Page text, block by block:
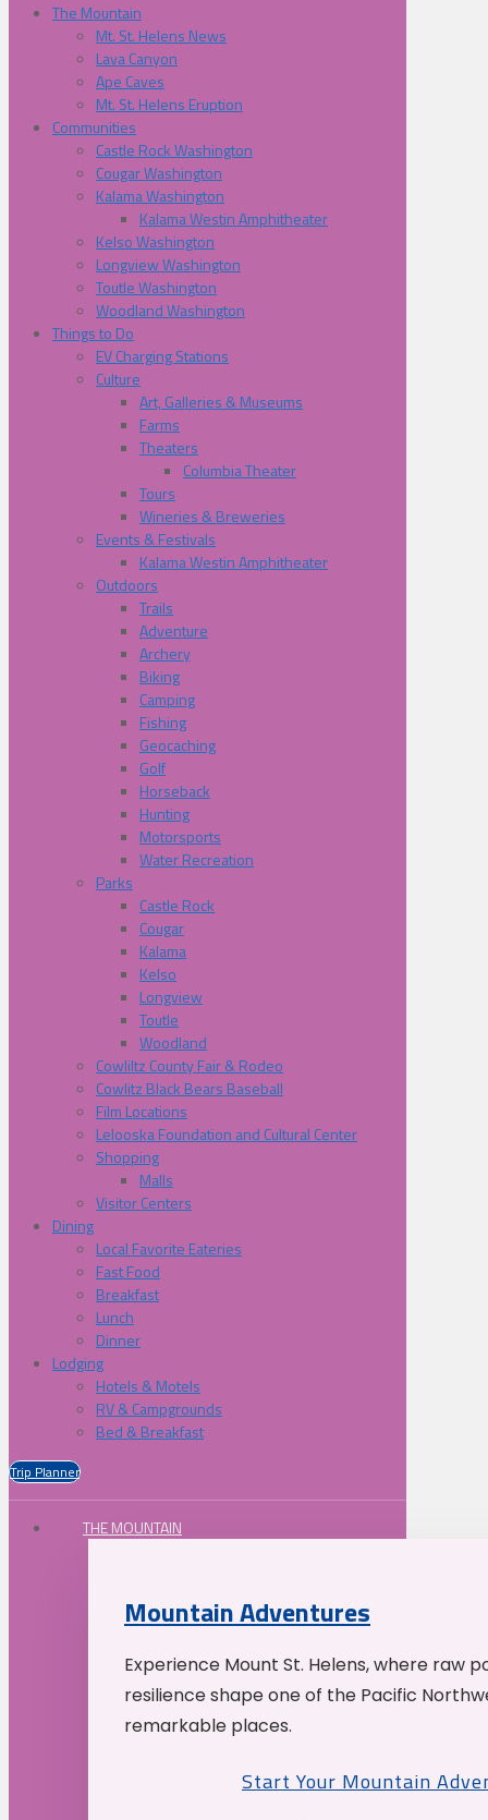
The Mountain
Mt. St. Helens News
Lava Canyon
Ape Caves
Mt. St. Helens Eruption
Communities
Castle Rock Washington
Cougar Washington
Kalama Washington
Kalama Westin Amphitheater
Kelso Washington
Longview Washington
Toutle Washington
Woodland Washington
Things to Do
EV Charging Stations
Culture
Art, Galleries & Museums
Farms
Theaters
Columbia Theater
Tours
Wineries & Breweries
Events & Festivals
Kalama Westin Amphitheater
Outdoors
Trails
Adventure
Archery
Biking
Camping
Fishing
Geocaching
Golf
Horseback
Hunting
Motorsports
Water Recreation
Parks
Castle Rock
Cougar
Kalama
Kelso
Longview
Toutle
Woodland
Cowliltz County Fair & Rodeo
Cowlitz Black Bears Baseball
Film Locations
Lelooska Foundation and Cultural Center
Shopping
Malls
Visitor Centers
Dining
Local Favorite Eateries
Fast Food
Breakfast
Lunch
Dinner
Lodging
Hotels & Motels
RV & Campgrounds
Bed & Breakfast
Trip Planner
THE MOUNTAIN
Mountain Adventures
Experience Mount St. Helens, where raw
resilience shape one of the Pacific
remarkable places.
Start Your Mountain